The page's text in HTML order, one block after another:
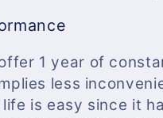
1 year of
less
is easy since it